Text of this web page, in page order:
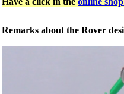
Remarks about the Rover